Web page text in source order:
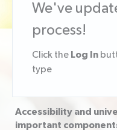
We've
process!
Click the Log In
type
Statement
Accessibility and
important